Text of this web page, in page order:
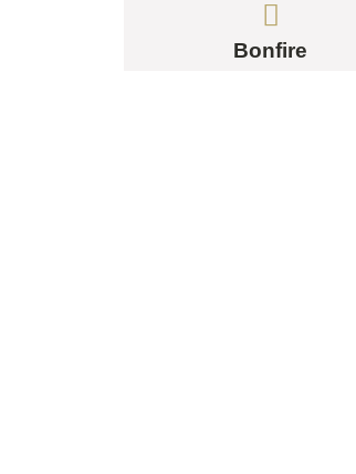
Bonfire